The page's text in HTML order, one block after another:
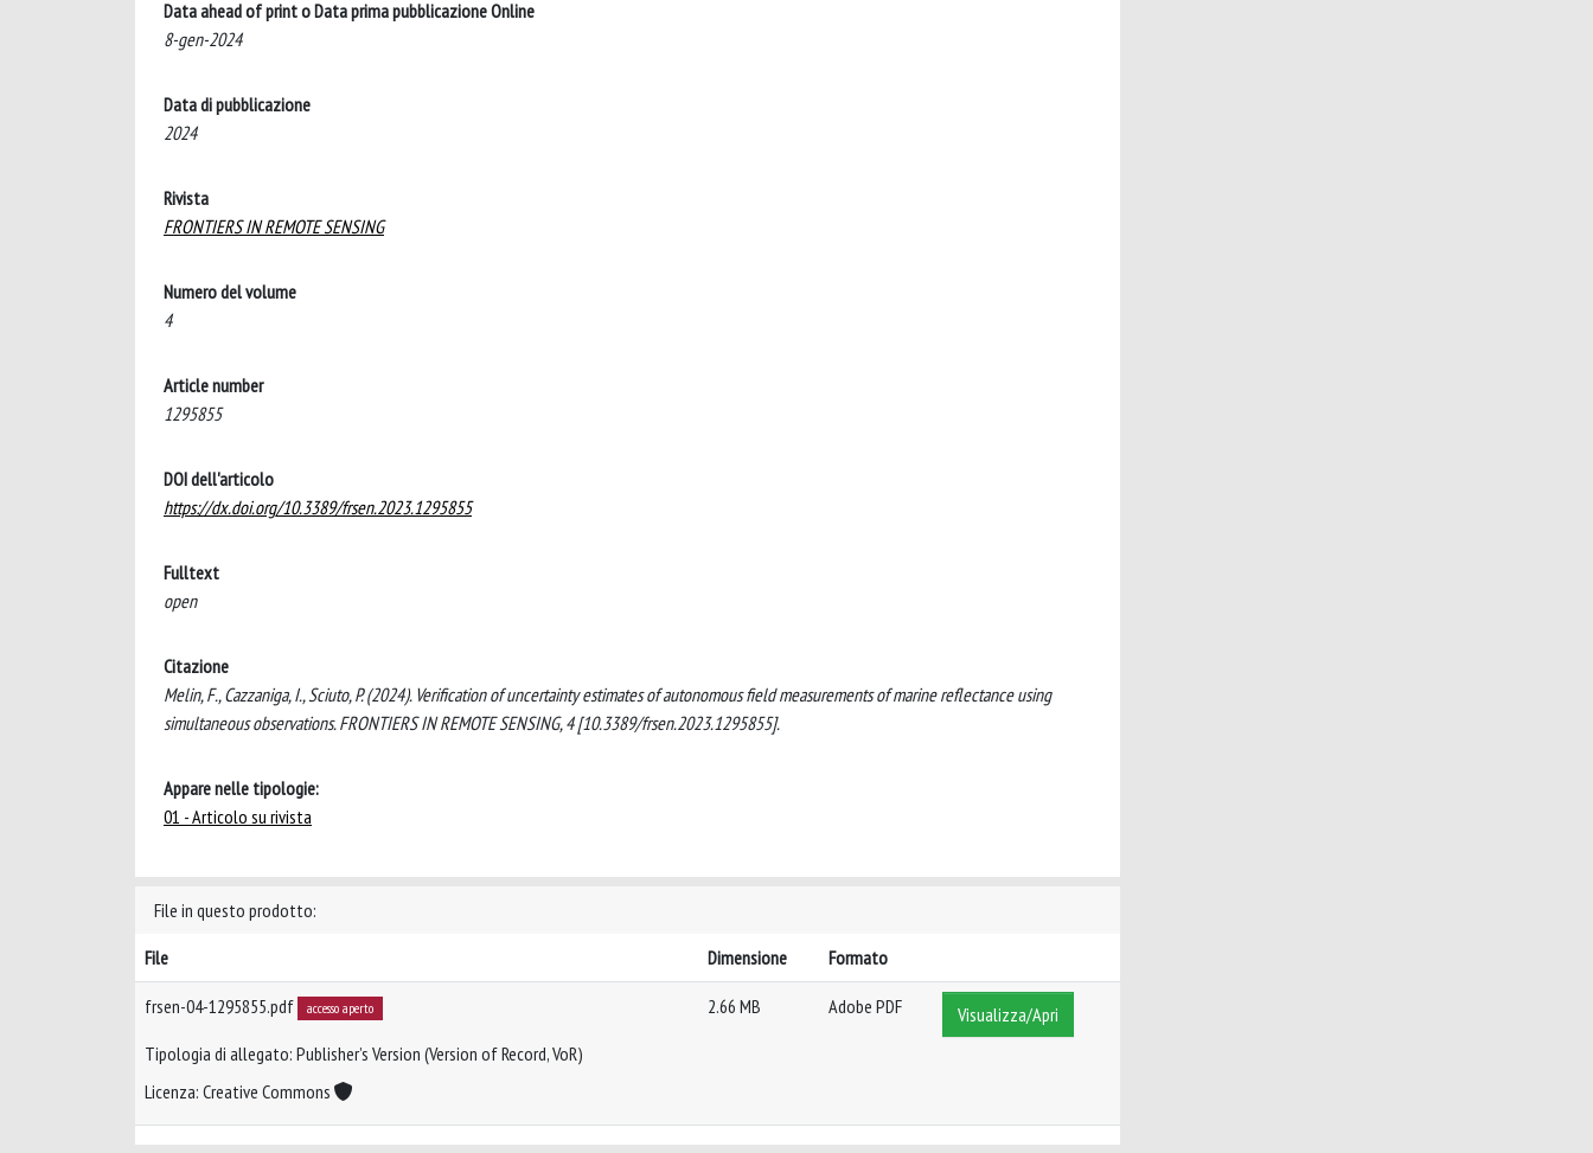
Data ahead of print o Data prima pubblicazione Online
8-gen-2024
Data di pubblicazione
2024
Rivista
FRONTIERS IN REMOTE SENSING
Numero del volume
4
Article number
1295855
DOI dell'articolo
https://dx.doi.org/10.3389/frsen.2023.1295855
Fulltext
open
Citazione
Melin, F., Cazzaniga, I., Sciuto, P. (2024). Verification of uncertainty estimates of autonomous field measurements of marine reflectance using
simultaneous observations. FRONTIERS IN REMOTE SENSING, 4 [10.3389/frsen.2023.1295855].
Appare nelle tipologie:
01 - Articolo su rivista
File in questo prodotto:
File
Dimensione Formato
frsen-04-1295855.pdf accesso aperto
Tipologia di allegato: Publisher’s Version (Version of Record, VoR)
Licenza: Creative Commons
2.66 MB Adobe PDF Visualizza/Apri